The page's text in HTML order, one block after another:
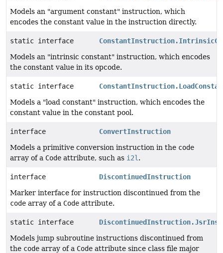
Models an "argument constant" instruction, which
encodes the constant value in the instruction directly.
static interface
Models an "intrinsic constant" instruction, which encodes
the constant value in its opcode.
static interface
Models a "load constant" instruction, which encodes the
constant value in the constant pool.
interface
ConvertInstruction
Models a primitive conversion instruction in the code
array of a Code attribute, such as i2l .
interface
DiscontinuedInstruction
Marker interface for instruction discontinued from the
code array of a Code attribute.
static interface
Models jump subroutine instructions discontinued from
the code array of a Code attribute since class file major